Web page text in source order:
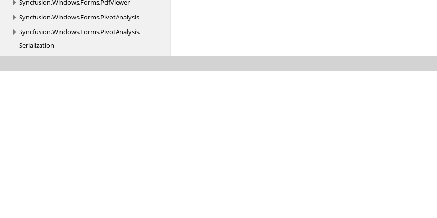
Syncfusion.Windows.Forms.PdfViewer
Syncfusion.Windows.Forms.PivotAnalysis
Syncfusion.Windows.Forms.PivotAnalysis.
Serialization